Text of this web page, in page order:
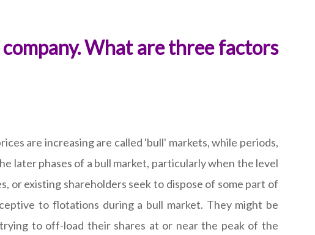
What are three factors
are increasing are called 'bull' markets, while periods,
later phases of a bull market, particularly when the level
or existing shareholders seek to dispose of some part of
to flotations during a bull market. They might be
to off-load their shares at or near the peak of the